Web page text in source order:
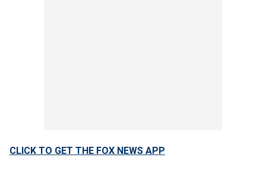
CLICK TO GET THE FOX NEWS APP